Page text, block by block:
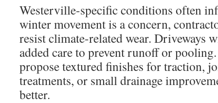
Westerville-specific conditions often
winter movement is a concern,
resist climate-related wear. Driveways
added care to prevent runoff or
propose textured finishes for traction,
treatments, or small drainage
better.